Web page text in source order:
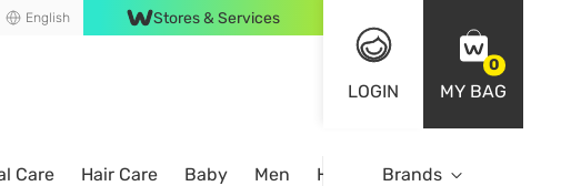
English Stores & Services
LOGIN
0
MY BAG
Care Hair Care Baby Men Home Brands